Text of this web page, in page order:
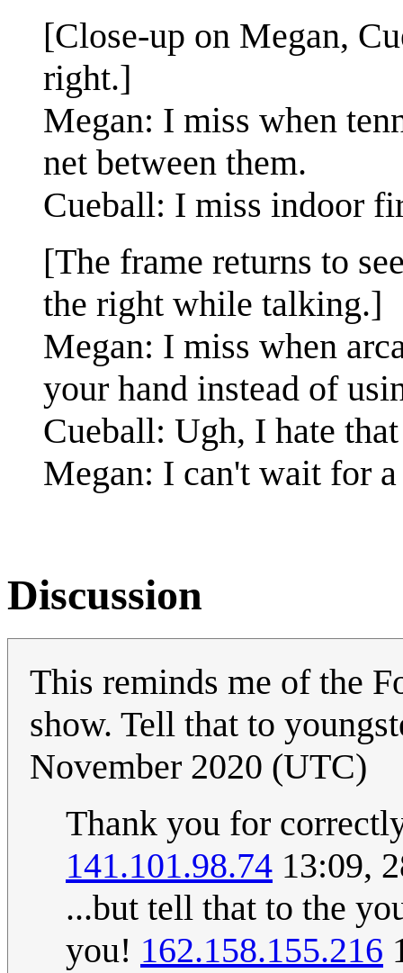
[Close-up on Megan,
right.]
Megan: I miss when
net between them.
Cueball: I miss indoor
[The frame returns to
the right while talking.]
Megan: I miss when
your hand instead of
Cueball: Ugh, I hate
Megan: I can't wait for
Discussion
This reminds me of the
show. Tell that to
November 2020 (UTC)
Thank you for
141.101.98.74 13:09,
...but tell that to the
you! 162.158.155.216